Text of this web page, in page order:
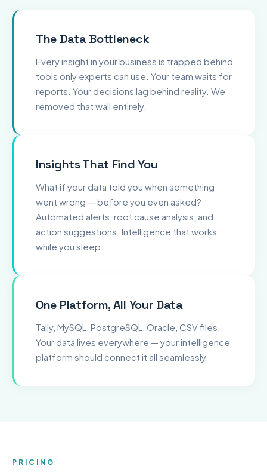
The Data Bottleneck
Every insight in your business is trapped behind
tools only experts can use. Your team waits for
reports. Your decisions lag behind reality. We
removed that wall entirely.
Insights That Find You
What if your data told you when something
went wrong — before you even asked?
Automated alerts, root cause analysis, and
action suggestions. Intelligence that works
while you sleep.
One Platform, All Your Data
Tally, MySQL, PostgreSQL, Oracle, CSV files.
Your data lives everywhere — your intelligence
platform should connect it all seamlessly.
PRICING